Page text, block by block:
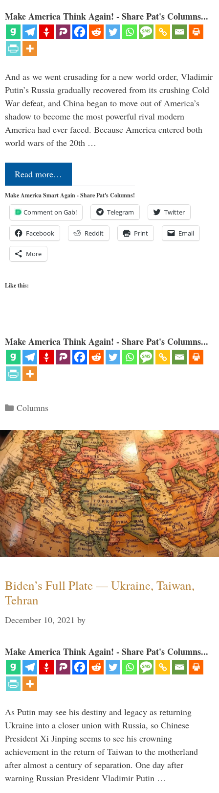
Make America Think Again! - Share Pat's Columns...
And as we went crusading for a new world order, Vladimir
Putin’s Russia gradually recovered from its crushing Cold
War defeat, and China began to move out of America’s
shadow to become the most powerful rival modern
America had ever faced. Because America entered both
world wars of the 20th …
Read more…
Make America Smart Again - Share Pat's Columns!
Comment on Gab! Telegram Twitter
Facebook Reddit Print Email
More
Like this:
Make America Think Again! - Share Pat's Columns...
Categories
Columns
Biden’s Full Plate — Ukraine, Taiwan,
Tehran
December 10, 2021 by
Make America Think Again! - Share Pat's Columns...
As Putin may see his destiny and legacy as returning
Ukraine into a closer union with Russia, so Chinese
President Xi Jinping seems to see his crowning
achievement in the return of Taiwan to the motherland
after almost a century of separation. One day after
warning Russian President Vladimir Putin …